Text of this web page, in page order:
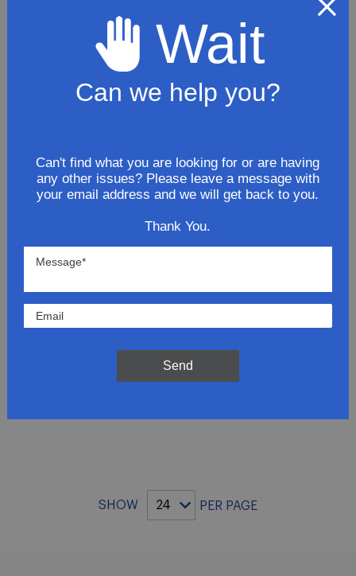
$70.91
ADD TO CART
$200.81
ExtendedCab 3.7L Stainless Steel
$279.81
SHOW PER PAGE
Wait
Can we help you?
Can't find what you are looking for or are having
any other issues? Please leave a message with
your email address and we will get back to you.
Thank You.
Send